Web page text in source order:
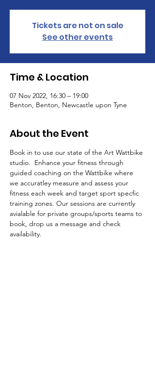
Tickets are not on sale
See other events
Time & Location
07 Nov 2022, 16:30 – 19:00
Benton, Benton, Newcastle upon Tyne
About the Event
Book in to use our state of the Art Wattbike
studio.  Enhance your fitness through
guided coaching on the Wattbike where
we accuratley measure and assess your
fitness each week and target sport specfic
training zones. Our sessions are currently
avialable for private groups/sports teams to
book, drop us a message and check
availability.